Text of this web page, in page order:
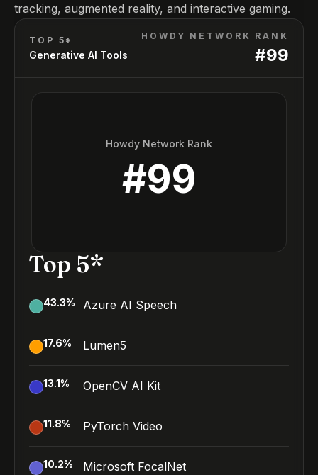
tracking, augmented reality, and interactive gaming.
TOP 5*
Generative AI Tools
HOWDY NETWORK RANK
#99
Howdy Network Rank
#99
Top 5*
43.3% Azure AI Speech
17.6% Lumen5
13.1% OpenCV AI Kit
11.8% PyTorch Video
10.2% Microsoft FocalNet